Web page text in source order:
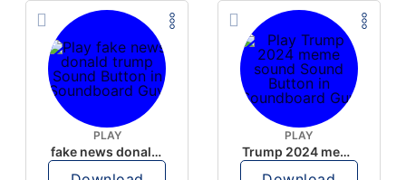
PLAY
fake news donald trump
PLAY
Trump 2024 meme sound